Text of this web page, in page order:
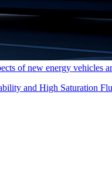
of new energy vehicles
and High Saturation